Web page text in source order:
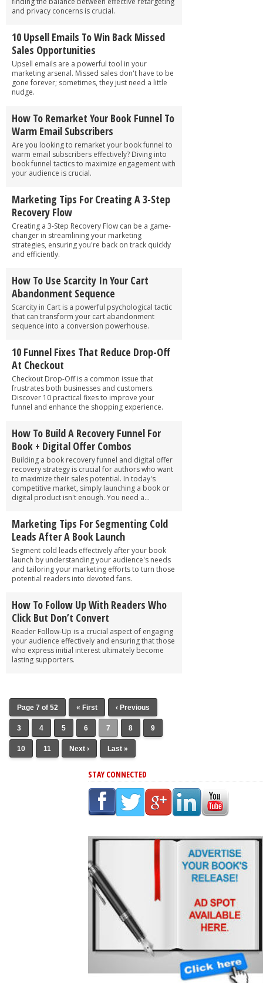
and privacy concerns is crucial.
10 Upsell Emails To Win Back Missed
Sales Opportunities
Upsell emails are a powerful tool in your
marketing arsenal. Missed sales don't have to be
gone forever; sometimes, they just need a little
nudge.
How To Remarket Your Book Funnel To
Warm Email Subscribers
Are you looking to remarket your book funnel to
warm email subscribers effectively? Diving into
book funnel tactics to maximize engagement with
your audience is crucial.
Marketing Tips For Creating A 3-Step
Recovery Flow
Creating a 3-Step Recovery Flow can be a game-
changer in streamlining your marketing
strategies, ensuring you're back on track quickly
and efficiently.
How To Use Scarcity In Your Cart
Abandonment Sequence
Scarcity in Cart is a powerful psychological tactic
that can transform your cart abandonment
sequence into a conversion powerhouse.
10 Funnel Fixes That Reduce Drop-Off
At Checkout
Checkout Drop-Off is a common issue that
frustrates both businesses and customers.
Discover 10 practical fixes to improve your
funnel and enhance the shopping experience.
How To Build A Recovery Funnel For
Book + Digital Offer Combos
Building a book recovery funnel and digital offer
recovery strategy is crucial for authors who want
to maximize their sales potential. In today's
competitive market, simply launching a book or
digital product isn't enough. You need a...
Marketing Tips For Segmenting Cold
Leads After A Book Launch
Segment cold leads effectively after your book
launch by understanding your audience's needs
and tailoring your marketing efforts to turn those
potential readers into devoted fans.
How To Follow Up With Readers Who
Click But Don’t Convert
Reader Follow-Up is a crucial aspect of engaging
your audience effectively and ensuring that those
who express initial interest ultimately become
lasting supporters.
Page 7 of 52 « First ‹ Previous
3 4 5 6 7 8 9
10 11 Next › Last »
STAY CONNECTED